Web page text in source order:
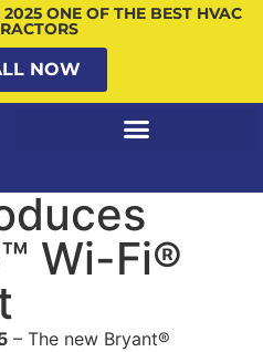
ONE OF THE BEST HVAC
NOW
Wi-Fi®
– The new Bryant®